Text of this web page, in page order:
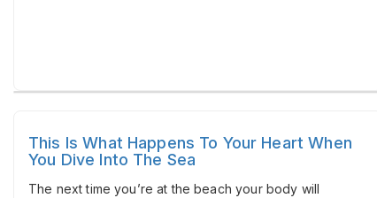
This Is What Happens To Your Heart When
You Dive Into The Sea
The next time you’re at the beach your body will